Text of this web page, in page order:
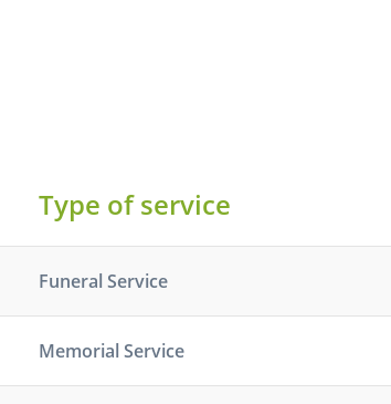
Type of service
Funeral Service
Memorial Service